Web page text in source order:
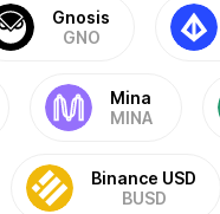
Gnosis
GNO
Mina
MINA
Binance USD
BUSD